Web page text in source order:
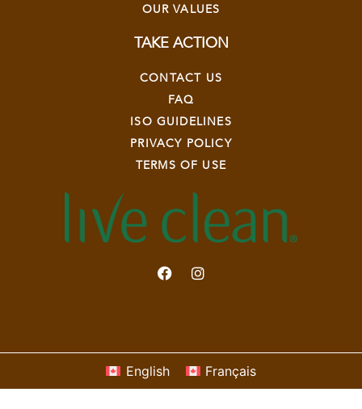
OUR VALUES
TAKE ACTION
CONTACT US
FAQ
ISO GUIDELINES
PRIVACY POLICY
TERMS OF USE
English Français